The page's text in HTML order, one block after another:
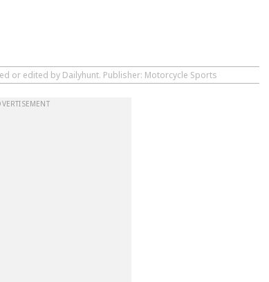
or edited by Dailyhunt. Publisher: Motorcycle Sports